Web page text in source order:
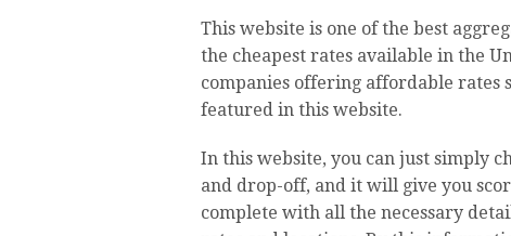
This website is one of the best
the cheapest rates available in the
companies offering affordable rates
featured in this website.
In this website, you can just simply
and drop-off, and it will give you
complete with all the necessary